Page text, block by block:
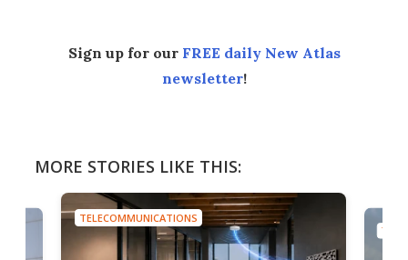
Sign up for our FREE daily New Atlas
newsletter!
MORE STORIES LIKE THIS:
TELECOMMUNICATIONS